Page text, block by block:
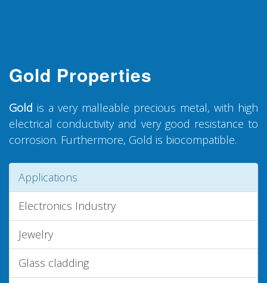
Gold Properties
Gold is a very malleable precious metal, with high
electrical conductivity and very good resistance to
corrosion. Furthermore, Gold is biocompatible.
Applications
Electronics Industry
Jewelry
Glass cladding